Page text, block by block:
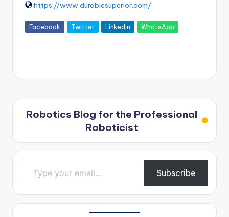
https://www.durablesuperior.com/
Facebook Twitter Linkedin WhatsApp
Robotics Blog for the Professional
Roboticist
Type your email…
Subscribe